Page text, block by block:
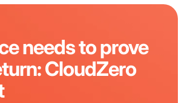
needs to prove
CloudZero